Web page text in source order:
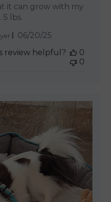
it can grow with my
lbs.
Published
06/20/25
review helpful?
0
0